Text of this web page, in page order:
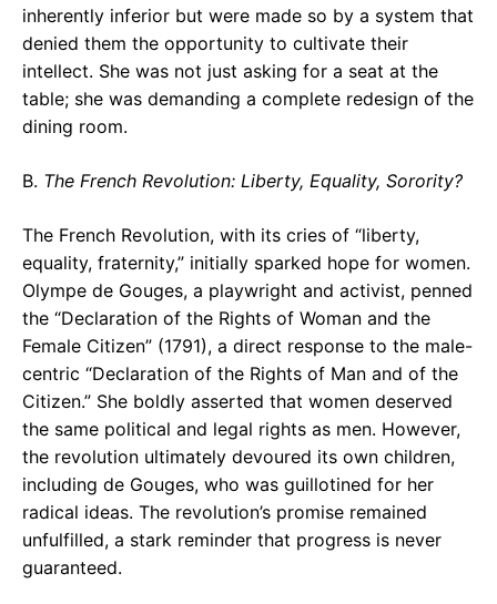
inherently inferior but were made so by a system that
denied them the opportunity to cultivate their
intellect. She was not just asking for a seat at the
table; she was demanding a complete redesign of the
dining room.
B. The French Revolution: Liberty, Equality, Sorority?
The French Revolution, with its cries of “liberty,
equality, fraternity,” initially sparked hope for women.
Olympe de Gouges, a playwright and activist, penned
the “Declaration of the Rights of Woman and the
Female Citizen” (1791), a direct response to the male-
centric “Declaration of the Rights of Man and of the
Citizen.” She boldly asserted that women deserved
the same political and legal rights as men. However,
the revolution ultimately devoured its own children,
including de Gouges, who was guillotined for her
radical ideas. The revolution’s promise remained
unfulfilled, a stark reminder that progress is never
guaranteed.